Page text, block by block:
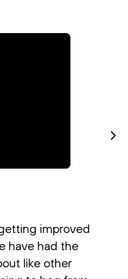
improved
have had the
like other